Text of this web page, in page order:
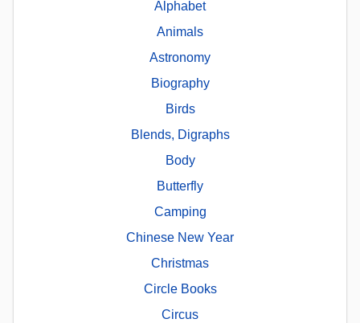
Alphabet
Animals
Astronomy
Biography
Birds
Blends, Digraphs
Body
Butterfly
Camping
Chinese New Year
Christmas
Circle Books
Circus